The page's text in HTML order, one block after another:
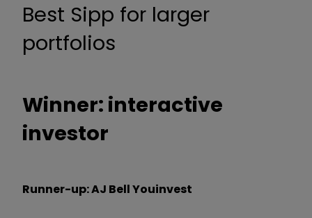
Best Sipp for larger
portfolios
Winner: interactive
investor
Runner-up: AJ Bell Youinvest